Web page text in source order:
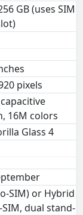
GB (uses SIM
pixels
16M colors
Glass 4
SIM) or Hybrid
dual stand-